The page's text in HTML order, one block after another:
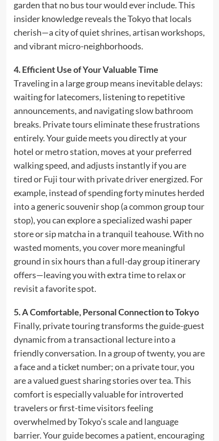
garden that no bus tour would ever include. This
insider knowledge reveals the Tokyo that locals
cherish—a city of quiet shrines, artisan workshops,
and vibrant micro-neighborhoods.
4. Efficient Use of Your Valuable Time
Traveling in a large group means inevitable delays:
waiting for latecomers, listening to repetitive
announcements, and navigating slow bathroom
breaks. Private tours eliminate these frustrations
entirely. Your guide meets you directly at your
hotel or metro station, moves at your preferred
walking speed, and adjusts instantly if you are
tired orFuji tour with private driverenergized. For
example, instead of spending forty minutes herded
into a generic souvenir shop (a common group tour
stop), you can explore a specialized washi paper
store or sip matcha in a tranquil teahouse. With no
wasted moments, you cover more meaningful
ground in six hours than a full-day group itinerary
offers—leaving you with extra time to relax or
revisit a favorite spot.
5. A Comfortable, Personal Connection to Tokyo
Finally, private touring transforms the guide-guest
dynamic from a transactional lecture into a
friendly conversation. In a group of twenty, you are
a face and a ticket number; on a private tour, you
are a valued guest sharing stories over tea. This
comfort is especially valuable for introverted
travelers or first-time visitors feeling
overwhelmed by Tokyo’s scale and language
barrier. Your guide becomes a patient, encouraging